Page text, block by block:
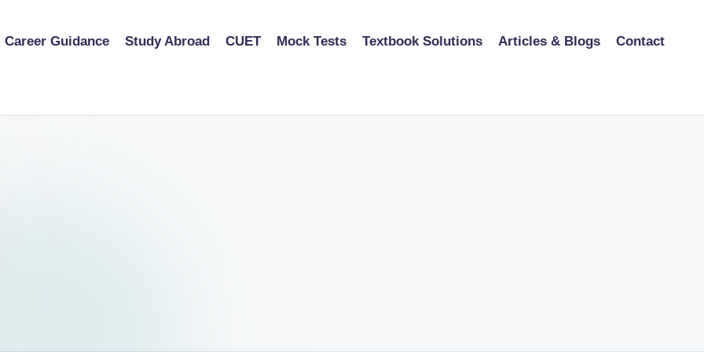
Career Guidance Study Abroad CUET Mock Tests Textbook Solutions Articles & Blogs Contact